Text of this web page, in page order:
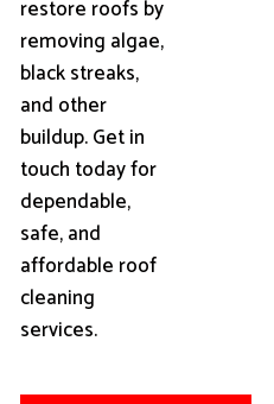
restore roofs by
removing algae,
black streaks,
and other
buildup. Get in
touch today for
dependable,
safe, and
affordable roof
cleaning
services.